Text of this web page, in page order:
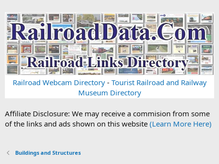
Railroad Webcam Directory- Tourist Railroad and Railway
Museum Directory
Affiliate Disclosure: We may receive a commision from some
of the links and ads shown on this website (Learn More Here)
Buildings and Structures